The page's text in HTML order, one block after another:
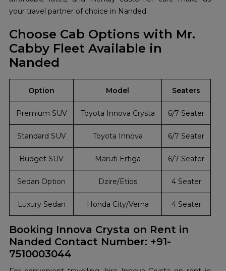
your travel partner of choice in Nanded.
Choose Cab Options with Mr.
Cabby Fleet Available in
Nanded
Option Model Seaters
Premium SUV Toyota Innova Crysta 6/7 Seater
Standard SUV Toyota Innova 6/7 Seater
Budget SUV Maruti Ertiga 6/7 Seater
Sedan Option Dzire/Etios 4 Seater
Luxury Sedan Honda City/Verna 4 Seater
Booking Innova Crysta on Rent in
Nanded Contact Number: +91-
7510003044